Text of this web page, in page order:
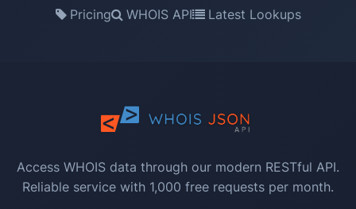
Pricing WHOIS API Latest Lookups
Access WHOIS data through our modern RESTful API.
Reliable service with 1,000 free requests per month.